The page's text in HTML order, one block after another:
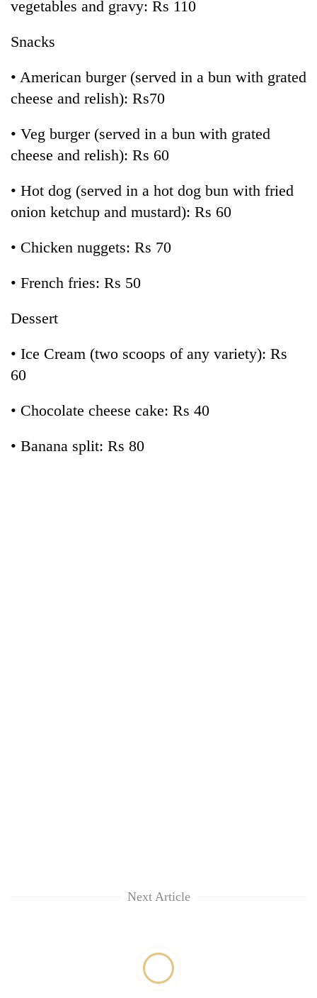
vegetables and gravy: Rs 110
Snacks
• American burger (served in a bun with grated
cheese and relish): Rs70
• Veg burger (served in a bun with grated
cheese and relish): Rs 60
• Hot dog (served in a hot dog bun with fried
onion ketchup and mustard): Rs 60
• Chicken nuggets: Rs 70
• French fries: Rs 50
Dessert
• Ice Cream (two scoops of any variety): Rs
60
• Chocolate cheese cake: Rs 40
• Banana split: Rs 80
Next Article